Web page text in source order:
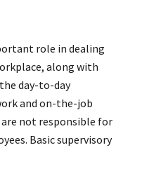
role in dealing
along with
day-to-day
and on-the-job
are not responsible for
Basic supervisory